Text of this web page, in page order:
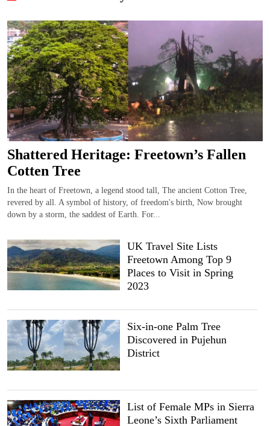
Shattered Heritage: Freetown’s Fallen
Cotten Tree
In the heart of Freetown, a legend stood tall, The ancient Cotton Tree,
revered by all. A symbol of history, of freedom's birth, Now brought
down by a storm, the saddest of Earth. For...
UK Travel Site Lists
Freetown Among Top 9
Places to Visit in Spring
2023
Six-in-one Palm Tree
Discovered in Pujehun
District
List of Female MPs in Sierra
Leone’s Sixth Parliament